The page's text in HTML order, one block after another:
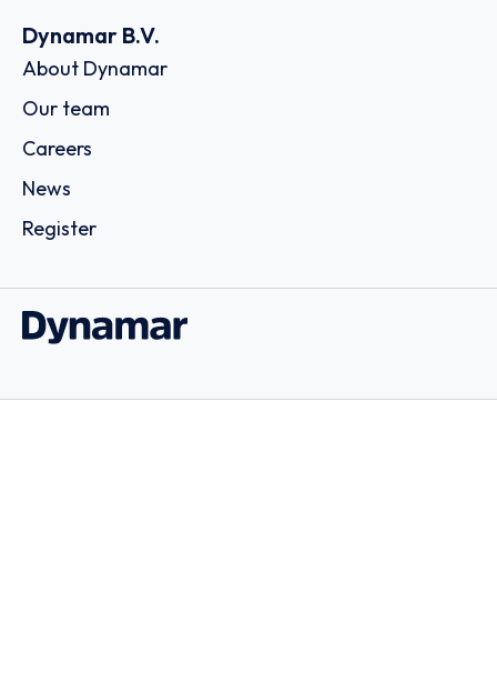
Dynamar B.V.
About Dynamar
Our team
Careers
News
Register